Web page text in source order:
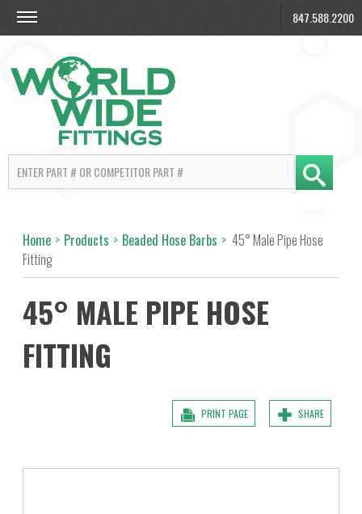
847.588.2200
Home > Products > Beaded Hose Barbs > 45° Male Pipe Hose
Fitting
45° MALE PIPE HOSE
FITTING
SHARE
PRINT PAGE